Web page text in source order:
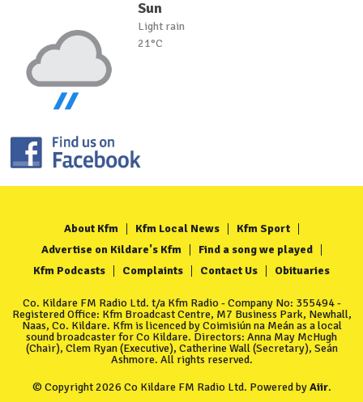
Sun
Light rain
21°C
About Kfm Kfm Local News
Kfm Sport
Advertise on Kildare's Kfm
Find a song we played
Kfm Podcasts
Complaints Contact Us Obituaries
Co. Kildare FM Radio Ltd. t/a Kfm Radio - Company No: 355494 -
Registered Office: Kfm Broadcast Centre, M7 Business Park, Newhall,
Naas, Co. Kildare. Kfm is licenced by Coimisiún na Meán as a local
sound broadcaster for Co Kildare. Directors: Anna May McHugh
(Chair), Clem Ryan (Executive), Catherine Wall (Secretary), Seán
Ashmore. All rights reserved.
© Copyright 2026 Co Kildare FM Radio Ltd. Powered byAiir.